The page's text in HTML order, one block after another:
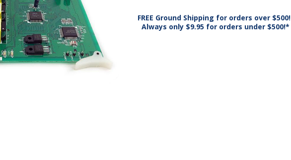
FREE Ground Shipping for orders over $500!
Always only $9.95 for orders under $500!*